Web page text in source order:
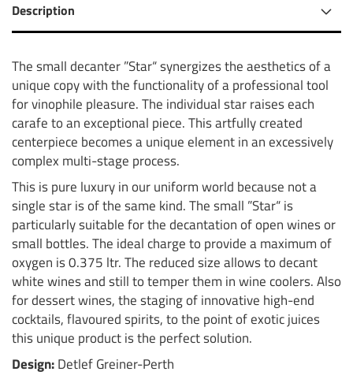
Description
The small decanter ”Star“ synergizes the aesthetics of a
unique copy with the functionality of a professional tool
for vinophile pleasure. The individual star raises each
carafe to an exceptional piece. This artfully created
centerpiece becomes a unique element in an excessively
complex multi-stage process.
This is pure luxury in our uniform world because not a
single star is of the same kind. The small ”Star“ is
particularly suitable for the decantation of open wines or
small bottles. The ideal charge to provide a maximum of
oxygen is 0.375 ltr. The reduced size allows to decant
white wines and still to temper them in wine coolers. Also
for dessert wines, the staging of innovative high-end
cocktails, flavoured spirits, to the point of exotic juices
this unique product is the perfect solution.
Design:Detlef Greiner-Perth